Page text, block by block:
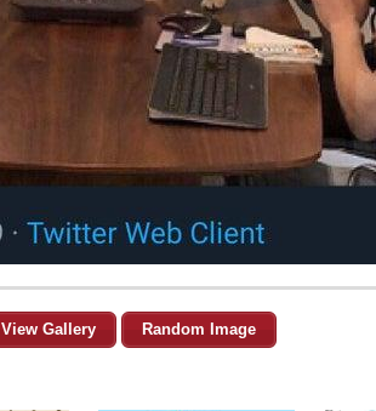
View Gallery Random Image